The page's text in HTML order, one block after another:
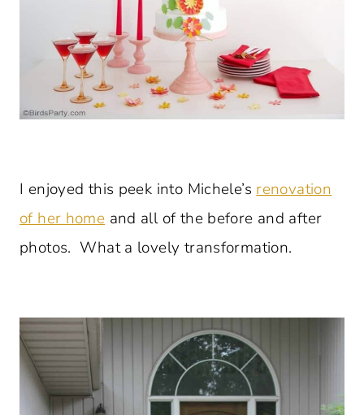
I enjoyed this peek into Michele’s renovation
of her home and all of the before and after
photos. What a lovely transformation.